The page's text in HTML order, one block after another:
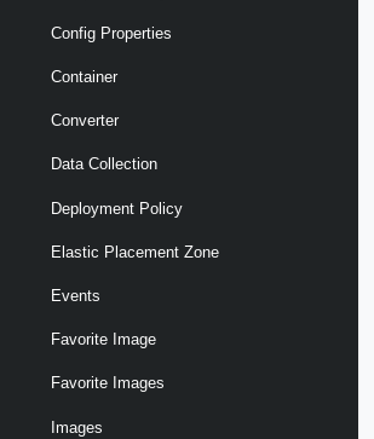
Config Properties
Container
Converter
Data Collection
Deployment Policy
Elastic Placement Zone
Events
Favorite Image
Favorite Images
Images